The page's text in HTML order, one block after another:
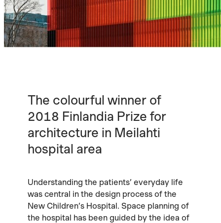
The colourful winner of
2018 Finlandia Prize for
architecture in Meilahti
hospital area
Understanding the patients’ everyday life
was central in the design process of the
New Children’s Hospital. Space planning of
the hospital has been guided by the idea of